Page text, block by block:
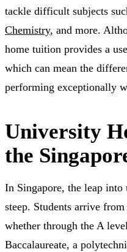
tackle difficult subjects
Chemistry, and more.
home tuition provides a
which can mean the
performing exceptionally
University
the
In Singapore, the leap
steep. Students arrive
whether through the A
Baccalaureate, a